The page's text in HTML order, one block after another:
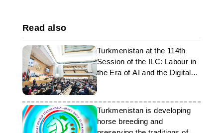
Read also
Turkmenistan at the 114th
Session of the ILC: Labour in
the Era of AI and the Digital
Economy
Turkmenistan is developing
horse breeding and